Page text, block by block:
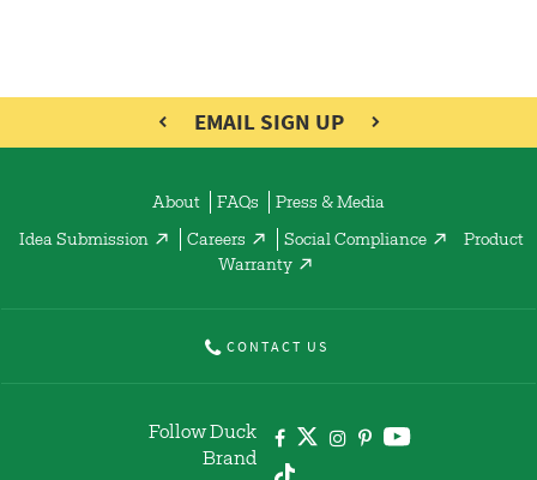
EMAIL SIGN UP
About FAQs Press & Media
Idea Submission Careers Social Compliance
Product
Warranty
CONTACT US
Follow Duck
Brand